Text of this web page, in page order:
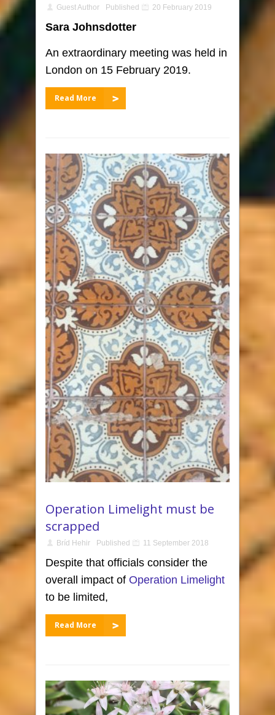
Guest Author Published 20 February 2019
Sara Johnsdotter
An extraordinary meeting was held in
London on 15 February 2019.
Read More
Operation Limelight must be
scrapped
Bríd Hehir Published 11 September 2018
Despite that officials consider the
overall impact of Operation Limelight
to be limited,
Read More